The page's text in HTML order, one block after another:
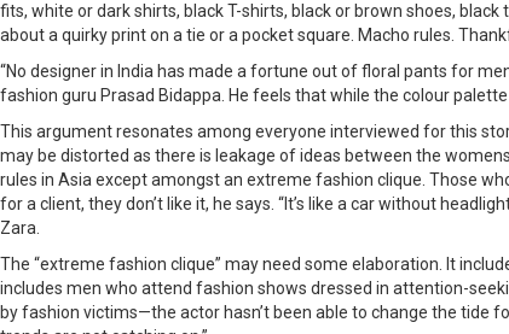
fits, white or dark shirts, black T-shirts, black or brown shoes,
about a quirky print on a tie or a pocket square. Macho rules.
“No designer in India has made a fortune out of floral pants for
fashion guru Prasad Bidappa. He feels that while the colour
This argument resonates among everyone interviewed for this
may be distorted as there is leakage of ideas between the
rules in Asia except amongst an extreme fashion clique. Those
for a client, they don’t like it, he says. “It’s like a car without
Zara.
The “extreme fashion clique” may need some elaboration. It
includes men who attend fashion shows dressed in attention-
by fashion victims—the actor hasn’t been able to change the tide